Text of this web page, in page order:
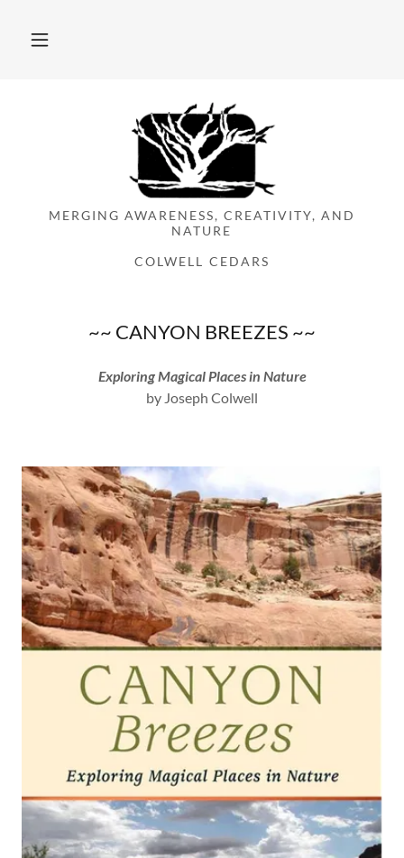
MERGING AWARENESS, CREATIVITY, AND
NATURE
COLWELL CEDARS
~~ CANYON BREEZES ~~
Exploring Magical Places in Nature
by Joseph Colwell